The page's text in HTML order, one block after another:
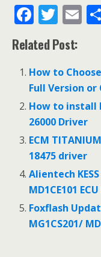
F
ac
e
b
o
o
k
T
w
itt
er
E
l
Related Post:
How to
Full Version
How to install
26000 Driver
ECM
18475 driver
Alientech
MD1CE101
Foxflash
MG1CS201/